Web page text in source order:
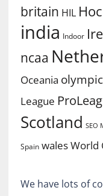
britain HIL
india Indoor
ncaa
Oceania
League
Scotland SEO
Spain walesWorld
We have lots of